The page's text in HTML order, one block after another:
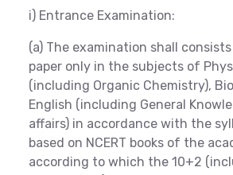
i) Entrance Examination:
(a) The examination shall
paper only in the subjects of
(including Organic Chemistry),
English (including General
affairs) in accordance with the
based on NCERT books of the
according to which the 10+2